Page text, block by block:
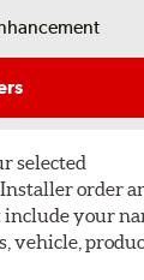
selected
order
your
vehicle,